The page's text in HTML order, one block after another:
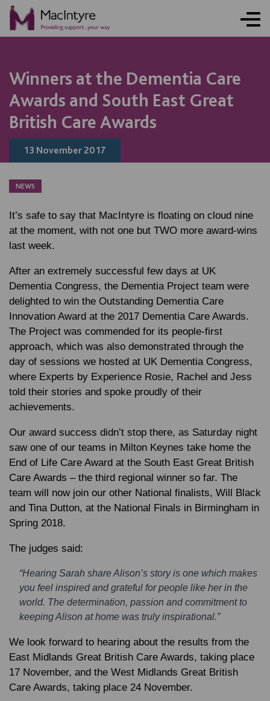
Winners at the Dementia Care
Awards and South East Great
British Care Awards
13 November 2017
NEWS
It’s safe to say that MacIntyre is floating on cloud nine
at the moment, with not one but TWO more award-wins
last week.
After an extremely successful few days at UK
Dementia Congress, the Dementia Project team were
delighted to win the Outstanding Dementia Care
Innovation Award at the 2017 Dementia Care Awards.
The Project was commended for its people-first
approach, which was also demonstrated through the
day of sessions we hosted at UK Dementia Congress,
where Experts by Experience Rosie, Rachel and Jess
told their stories and spoke proudly of their
achievements.
Our award success didn’t stop there, as Saturday night
saw one of our teams in Milton Keynes take home the
End of Life Care Award at the South East Great British
Care Awards – the third regional winner so far. The
team will now join our other National finalists, Will Black
and Tina Dutton, at the National Finals in Birmingham in
Spring 2018.
The judges said:
“Hearing Sarah share Alison’s story is one which makes
you feel inspired and grateful for people like her in the
world. The determination, passion and commitment to
keeping Alison at home was truly inspirational.”
We look forward to hearing about the results from the
East Midlands Great British Care Awards, taking place
17 November, and the West Midlands Great British
Care Awards, taking place 24 November.
NEWS
NEWS
NEWS